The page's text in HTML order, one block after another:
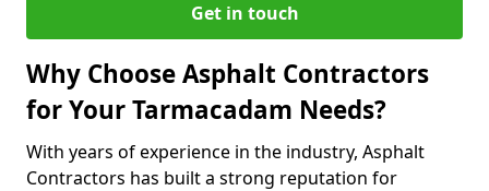
Get in touch
Why Choose Asphalt Contractors
for Your Tarmacadam Needs?
With years of experience in the industry, Asphalt
Contractors has built a strong reputation for